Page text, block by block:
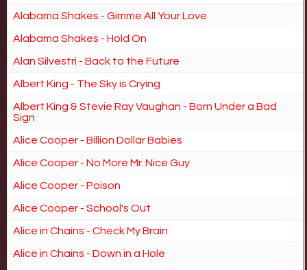
Alabama Shakes - Gimme All Your Love
Alabama Shakes - Hold On
Alan Silvestri - Back to the Future
Albert King - The Sky is Crying
Albert King & Stevie Ray Vaughan - Born Under a Bad
Sign
Alice Cooper - Billion Dollar Babies
Alice Cooper - No More Mr. Nice Guy
Alice Cooper - Poison
Alice Cooper - School's Out
Alice in Chains - Check My Brain
Alice in Chains - Down in a Hole